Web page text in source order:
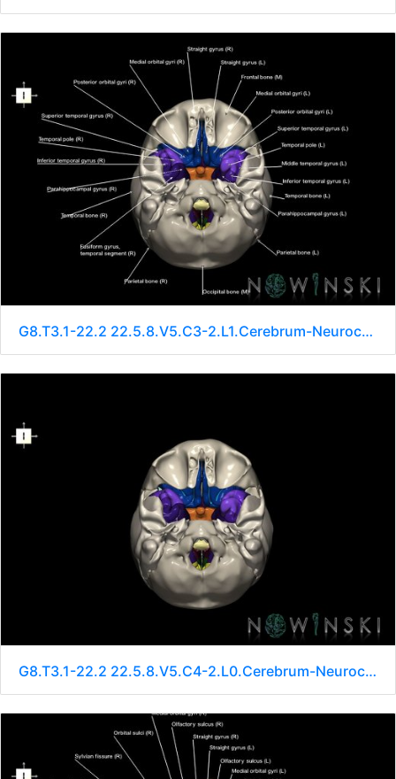
G8.T3.1-22.2 22.5.8.V5.C3-2.L1.Cerebrum-Neurocranium-No sphenoid
G8.T3.1-22.2 22.5.8.V5.C4-2.L0.Cerebrum-Neurocranium-No sphenoid